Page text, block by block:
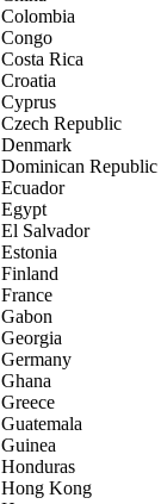
Colombia
Congo
Costa Rica
Croatia
Cyprus
Czech Republic
Denmark
Dominican Republic
Ecuador
Egypt
El Salvador
Estonia
Finland
France
Gabon
Georgia
Germany
Ghana
Greece
Guatemala
Guinea
Honduras
Hong Kong